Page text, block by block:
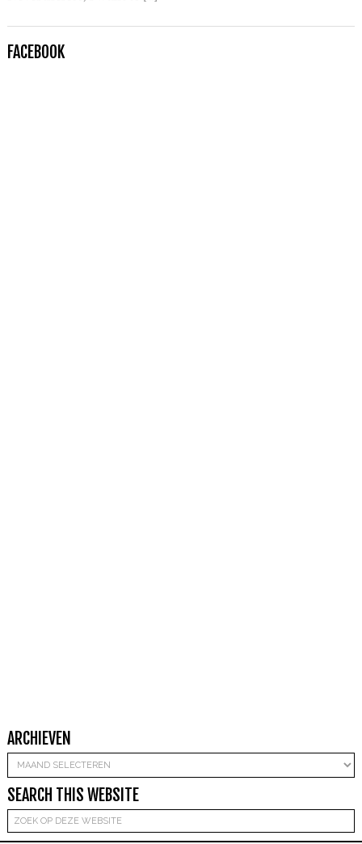
FACEBOOK
ARCHIEVEN
Archieven
SEARCH THIS WEBSITE